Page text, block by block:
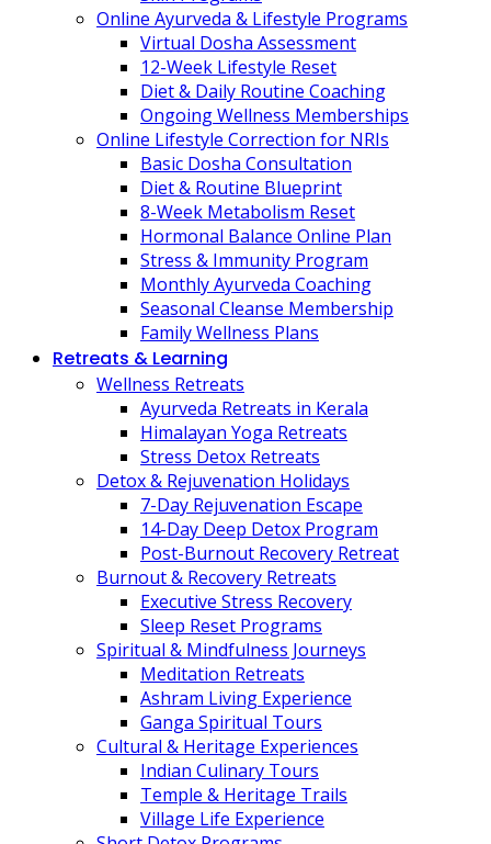
Online Ayurveda & Lifestyle Programs
Virtual Dosha Assessment
12-Week Lifestyle Reset
Diet & Daily Routine Coaching
Ongoing Wellness Memberships
Online Lifestyle Correction for NRIs
Basic Dosha Consultation
Diet & Routine Blueprint
8-Week Metabolism Reset
Hormonal Balance Online Plan
Stress & Immunity Program
Monthly Ayurveda Coaching
Seasonal Cleanse Membership
Family Wellness Plans
Retreats & Learning
Wellness Retreats
Ayurveda Retreats in Kerala
Himalayan Yoga Retreats
Stress Detox Retreats
Detox & Rejuvenation Holidays
7-Day Rejuvenation Escape
14-Day Deep Detox Program
Post-Burnout Recovery Retreat
Burnout & Recovery Retreats
Executive Stress Recovery
Sleep Reset Programs
Spiritual & Mindfulness Journeys
Meditation Retreats
Ashram Living Experience
Ganga Spiritual Tours
Cultural & Heritage Experiences
Indian Culinary Tours
Temple & Heritage Trails
Village Life Experience